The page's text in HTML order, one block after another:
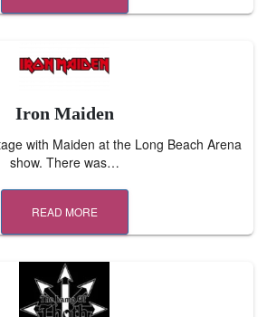
Iron Maiden
with Maiden at the Long Beach Arena
show. There was…
READ MORE